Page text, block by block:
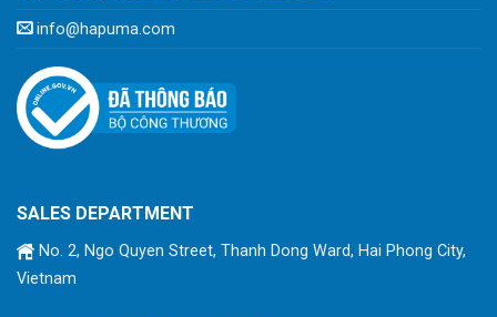
info@hapuma.com
SALES DEPARTMENT
No. 2, Ngo Quyen Street, Thanh Dong Ward, Hai Phong City,
Vietnam